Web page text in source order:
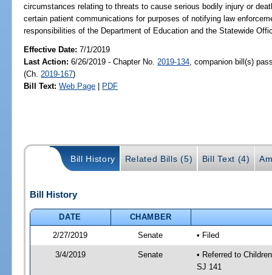
circumstances relating to threats to cause serious bodily injury or
certain patient communications for purposes of notifying law
responsibilities of the Department of Education and the Statewide
Effective Date:7/1/2019
Last Action: 6/26/2019 - Chapter No. 2019-134 , companion bill(s)
(Ch. 2019-167)
Bill Text: Web Page | PDF
Bill History Related Bills (5) Bill Text (4)
Bill History
DATE
CHAMBER
2/27/2019
Senate • Filed
3/4/2019 Senate
• Referred to
SJ 141